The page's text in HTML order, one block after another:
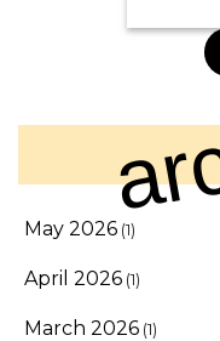
May 2026 (1)
April 2026 (1)
March 2026 (1)